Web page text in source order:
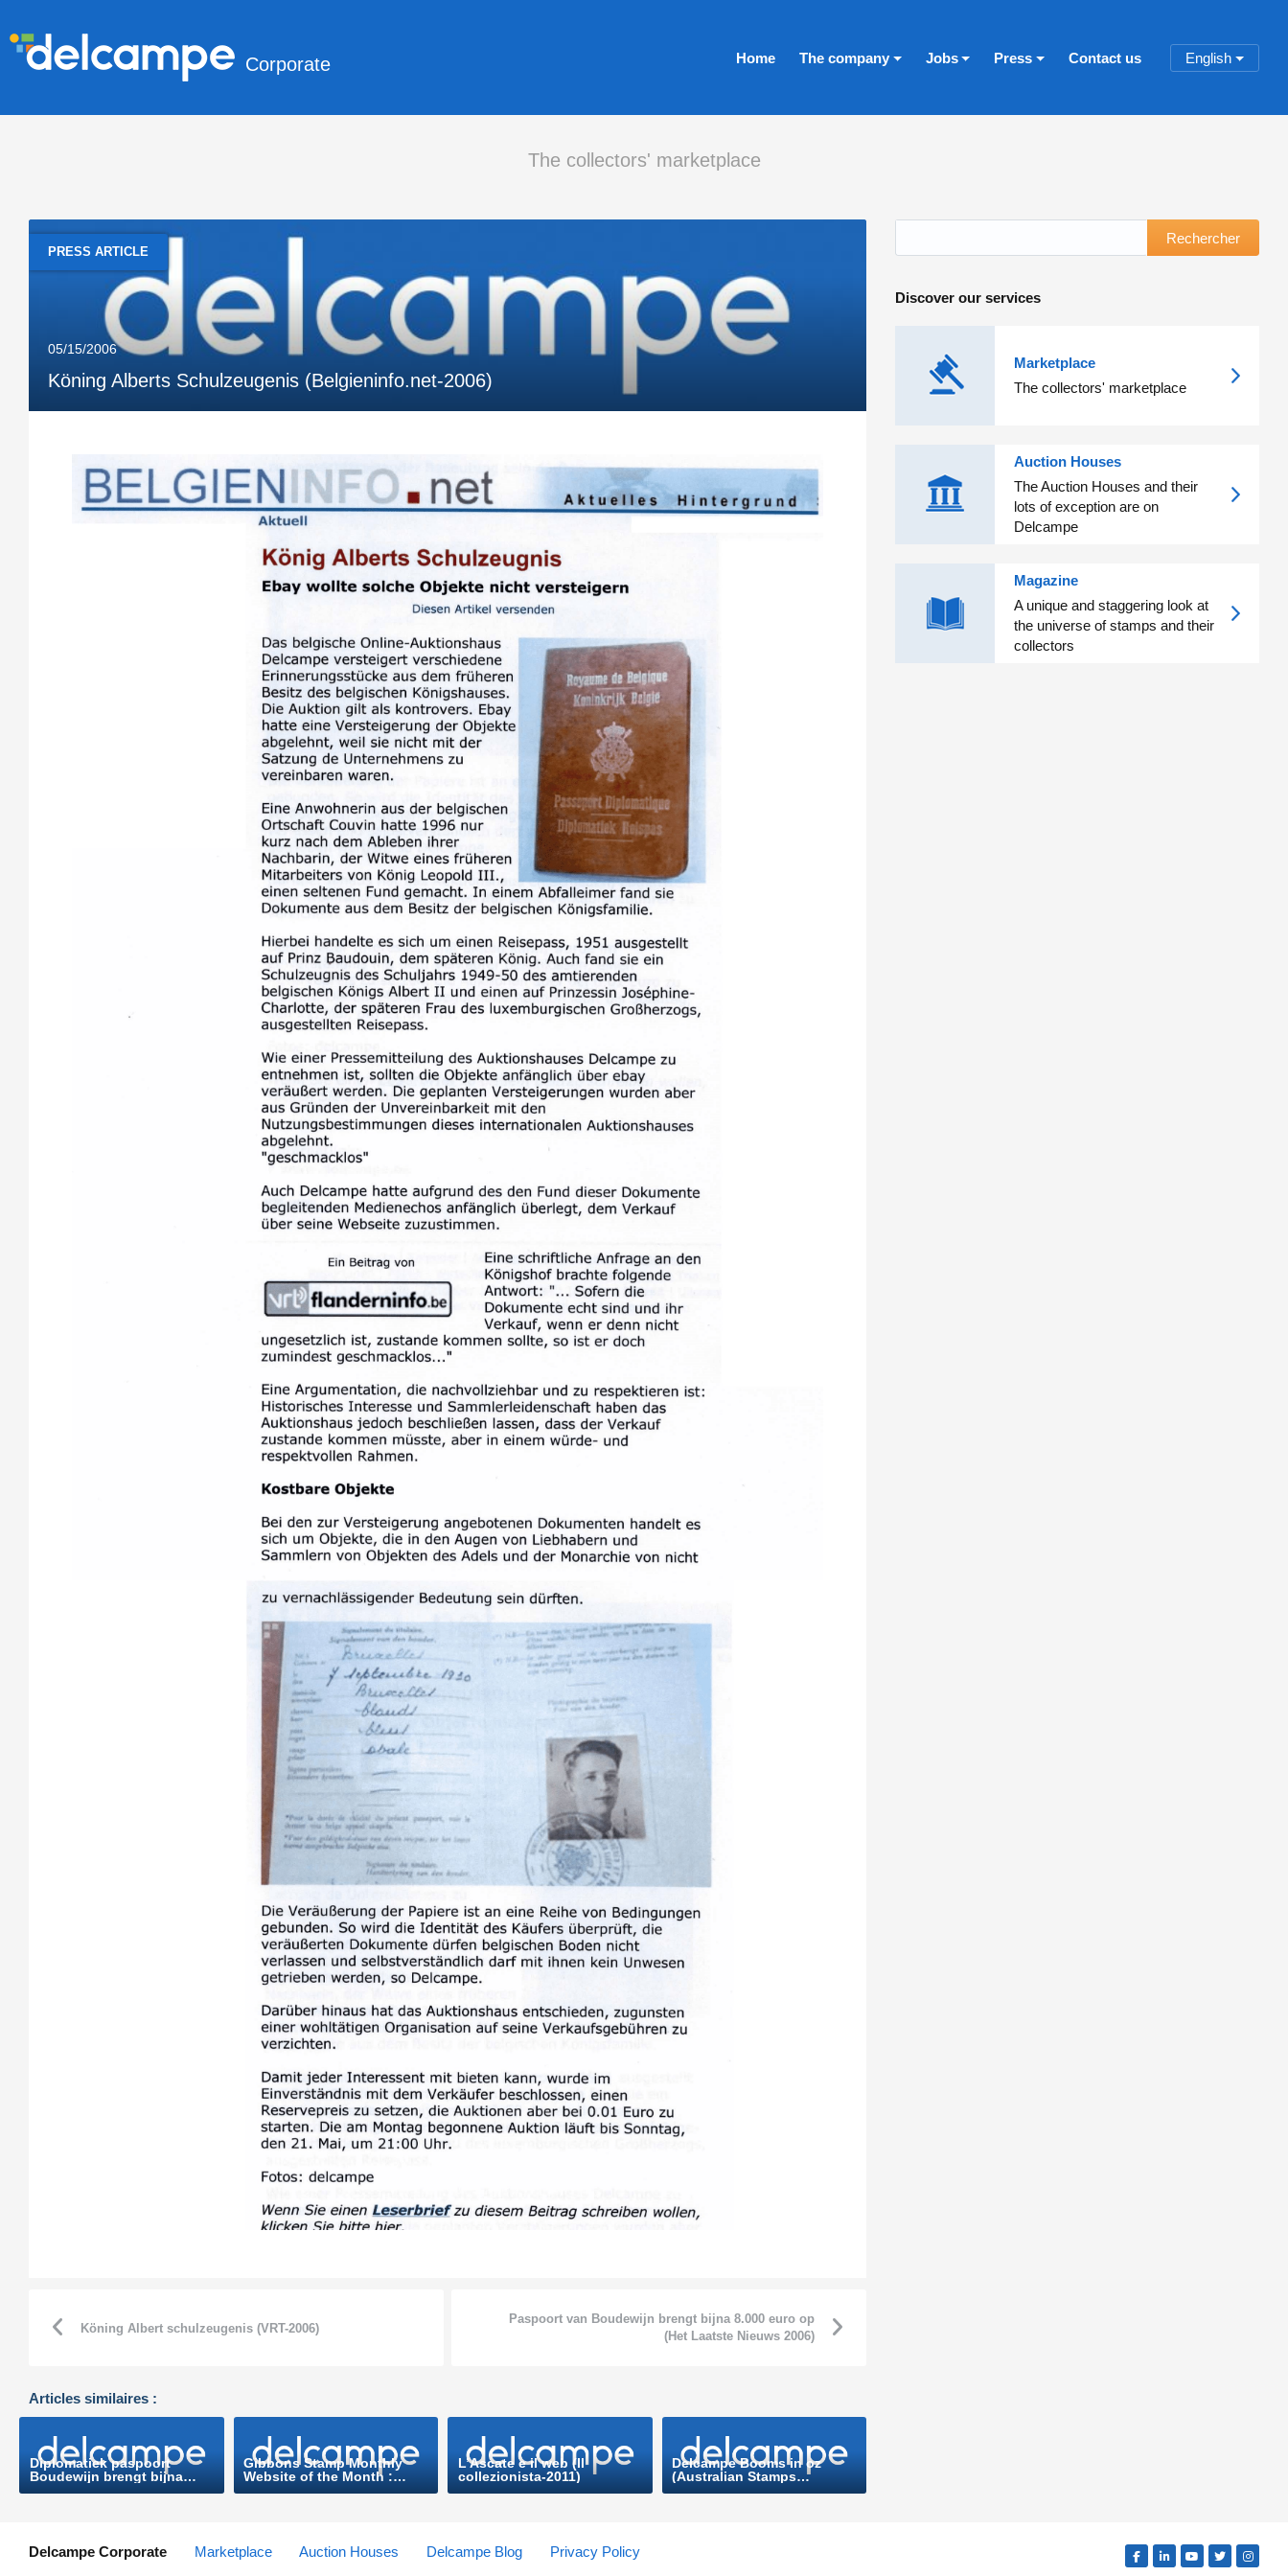
Corporate Home The company Jobs Press Contact us English
The collectors' marketplace
PRESS ARTICLE
05/15/2006
Köning Alberts Schulzeugenis (Belgieninfo.net-2006)
Köning Albert schulzeugenis (VRT-2006)
Paspoort van Boudewijn brengt bijna 8.000 euro op
(Het Laatste Nieuws 2006)
Articles similaires :
Diplomatiek paspoort
Boudewijn brengt bijna
Gibbons Stamp Monthly
Website of the Month :
L’Ascate e il web (Il
collezionista-2011)
Delcampe Booms in oz
(Australian Stamps
Rechercher
Discover our services
Marketplace
The collectors' marketplace
Auction Houses
The Auction Houses and their
lots of exception are on
Delcampe
Magazine
A unique and staggering look at
the universe of stamps and their
collectors
Delcampe Corporate Marketplace Auction Houses Delcampe Blog
Privacy Policy